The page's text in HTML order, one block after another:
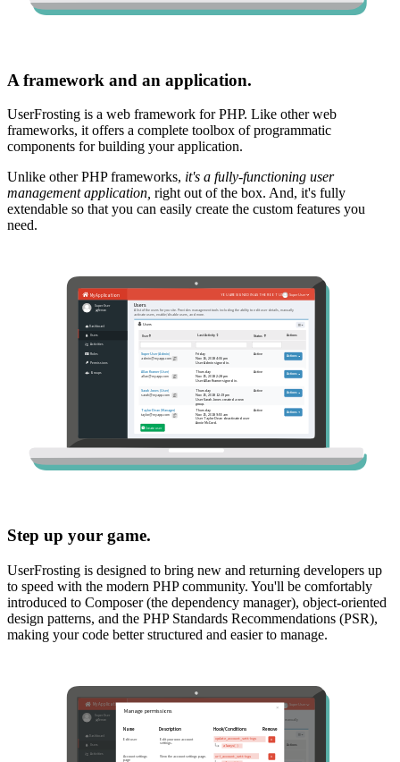
A framework and an application.
UserFrosting is a web framework for PHP. Like other web
frameworks, it offers a complete toolbox of programmatic
components for building your application.
Unlike other PHP frameworks, it's a fully-functioning user
management application, right out of the box. And, it's fully
extendable so that you can easily create the custom features you
need.
Step up your game.
UserFrosting is designed to bring new and returning developers up
to speed with the modern PHP community. You'll be comfortably
introduced to Composer (the dependency manager), object-oriented
design patterns, and the PHP Standards Recommendations (PSR),
making your code better structured and easier to manage.